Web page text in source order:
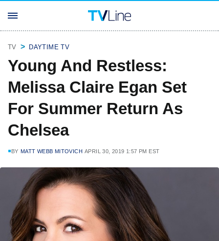
TV DAYTIME TV
Young And Restless:
Melissa Claire Egan Set
For Summer Return As
Chelsea
BY MATT WEBB MITOVICH APRIL 30, 2019 1:57 PM EST